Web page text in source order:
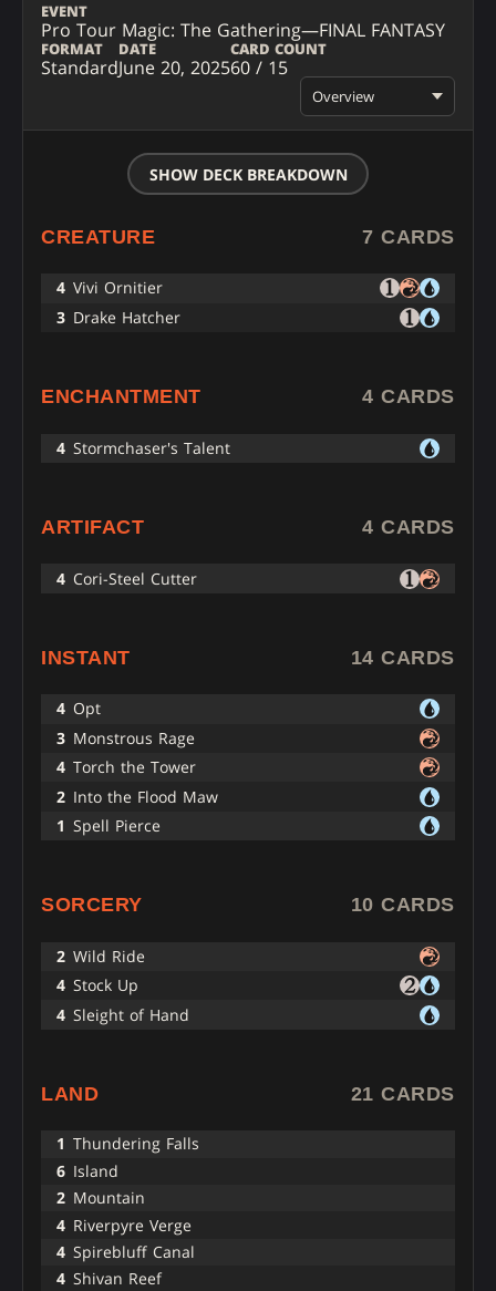
EVENT
Pro Tour Magic: The Gathering—FINAL FANTASY
FORMAT
Standard
DATE
June 20, 2025
CARD COUNT
60 / 15
Overview
SHOW DECK BREAKDOWN
CREATURE 7 CARDS
4 Vivi Ornitier
3 Drake Hatcher
ENCHANTMENT 4 CARDS
4 Stormchaser's Talent
ARTIFACT 4 CARDS
4 Cori-Steel Cutter
INSTANT 14 CARDS
4 Opt
3 Monstrous Rage
4 Torch the Tower
2 Into the Flood Maw
1 Spell Pierce
SORCERY 10 CARDS
2 Wild Ride
4 Stock Up
4 Sleight of Hand
LAND 21 CARDS
1 Thundering Falls
6 Island
2 Mountain
4 Riverpyre Verge
4 Spirebluff Canal
4 Shivan Reef